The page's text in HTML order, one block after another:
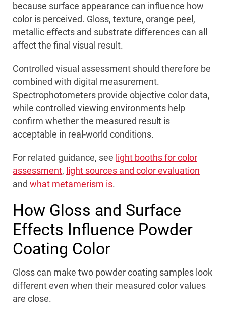
because surface appearance can influence how
color is perceived. Gloss, texture, orange peel,
metallic effects and substrate differences can all
affect the final visual result.
Controlled visual assessment should therefore be
combined with digital measurement.
Spectrophotometers provide objective color data,
while controlled viewing environments help
confirm whether the measured result is
acceptable in real-world conditions.
For related guidance, see light booths for color
assessment, light sources and color evaluation
and what metamerism is.
How Gloss and Surface
Effects Influence Powder
Coating Color
Gloss can make two powder coating samples look
different even when their measured color values
are close.